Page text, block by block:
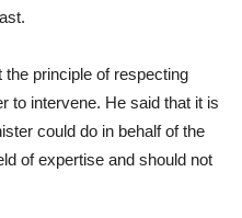
principle of respecting
to intervene. He said that it is
could do in behalf of the
of expertise and should not